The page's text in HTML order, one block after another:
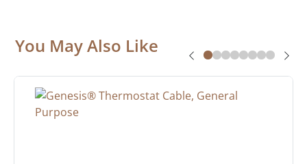
You May Also Like